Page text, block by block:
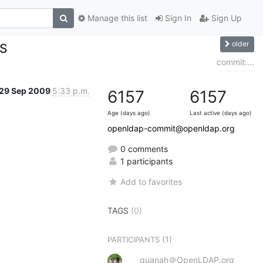
Sign In Sign Up
Manage this list
older
commit:...
Sep 2009 5:33 p.m. 6157
Age (days ago)
6157
Last active (days ago)
openldap-commit@openldap.org
0 comments
1 participants
Add to favorites
TAGS (0)
PARTICIPANTS (1)
quanah＠OpenLDAP.org